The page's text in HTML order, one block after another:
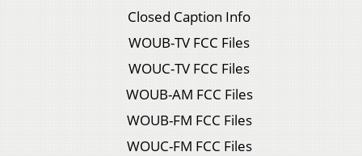
Closed Caption Info
WOUB-TV FCC Files
WOUC-TV FCC Files
WOUB-AM FCC Files
WOUB-FM FCC Files
WOUC-FM FCC Files